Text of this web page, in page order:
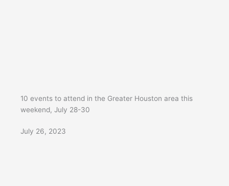
10 events to attend in the Greater Houston area this
weekend, July 28-30
July 26, 2023